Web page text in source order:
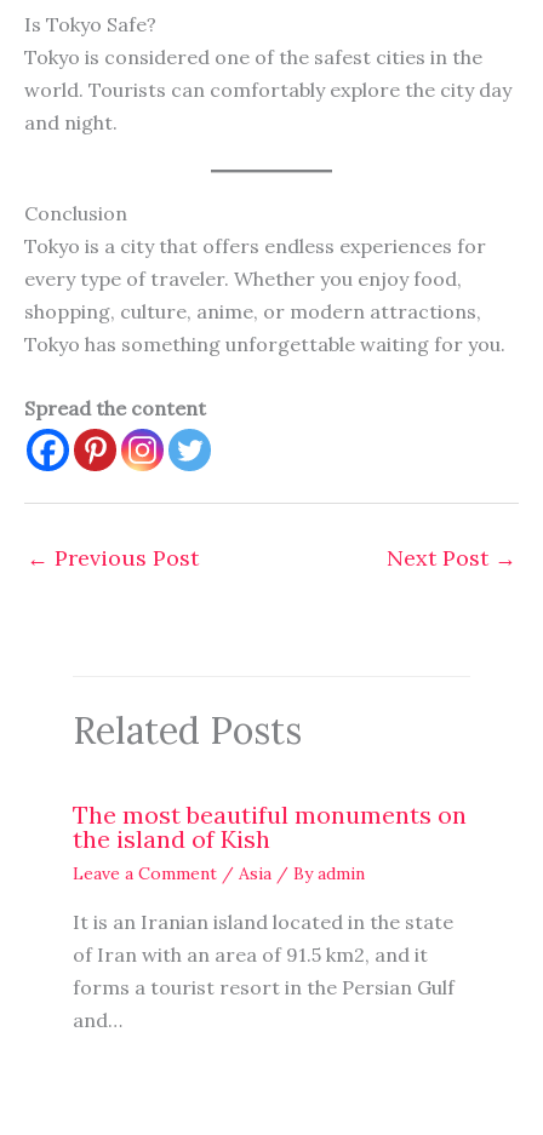
Is Tokyo Safe?
Tokyo is considered one of the safest cities in the
world. Tourists can comfortably explore the city day
and night.
Conclusion
Tokyo is a city that offers endless experiences for
every type of traveler. Whether you enjoy food,
shopping, culture, anime, or modern attractions,
Tokyo has something unforgettable waiting for you.
Spread the content
← Previous Post Next Post →
Related Posts
The most beautiful monuments on
the island of Kish
Leave a Comment / Asia / Byadmin
It is an Iranian island located in the state
of Iran with an area of ​​91.5 km2, and it
forms a tourist resort in the Persian Gulf
and…